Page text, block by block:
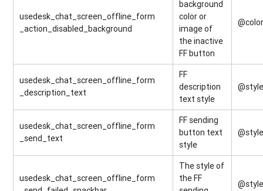
usedesk_chat_screen_offline_form
_action_disabled_background
background
color or
image of
the inactive
FF button
usedesk_chat_screen_offline_form
_description_text
FF
description
text style
usedesk_chat_screen_offline_form
_send_text
FF sending
button text
style
usedesk_chat_screen_offline_form
The style of
the FF